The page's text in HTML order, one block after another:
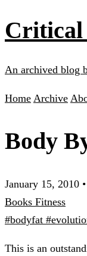
An archived blog
Home Archive
Body
January 15, 2010 •
Books Fitness
#bodyfat
This is an